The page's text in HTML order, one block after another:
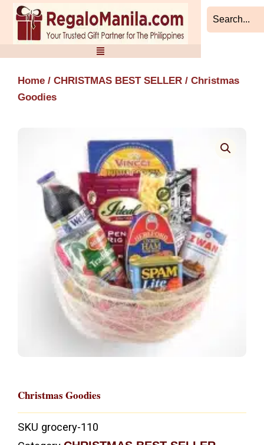
Skip
content
Home / CHRISTMAS BEST SELLER / Christmas
Goodies
Christmas Goodies
SKU grocery-110